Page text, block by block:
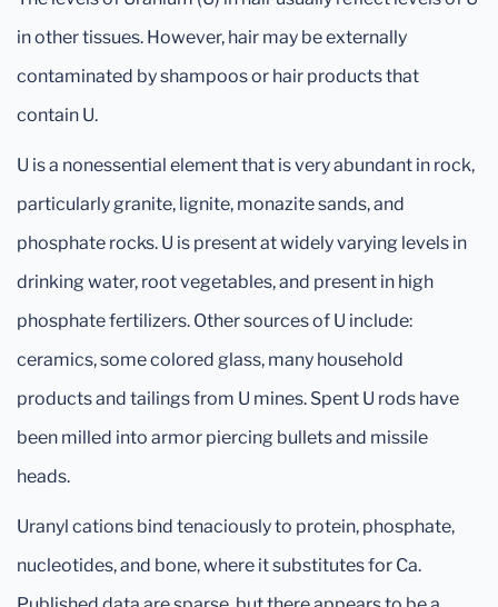
in other tissues. However, hair may be externally
contaminated by shampoos or hair products that
contain U.
U is a nonessential element that is very abundant in rock,
particularly granite, lignite, monazite sands, and
phosphate rocks. U is present at widely varying levels in
drinking water, root vegetables, and present in high
phosphate fertilizers. Other sources of U include:
ceramics, some colored glass, many household
products and tailings from U mines. Spent U rods have
been milled into armor piercing bullets and missile
heads.
Uranyl cations bind tenaciously to protein, phosphate,
nucleotides, and bone, where it substitutes for Ca.